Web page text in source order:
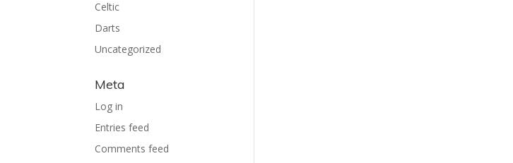
Celtic
Darts
Uncategorized
Meta
Log in
Entries feed
Comments feed